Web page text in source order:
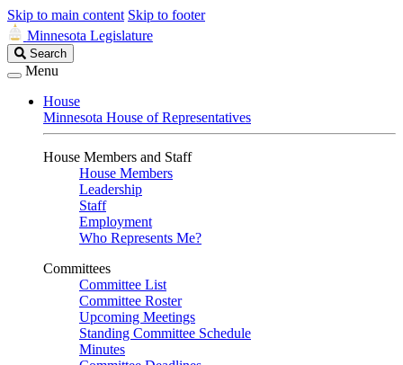
Skip to main content Skip to footer
Minnesota Legislature
Search
Legislature
Search
Menu
House
Minnesota House of Representatives
House Members and Staff
House Members
Leadership
Staff
Employment
Who Represents Me?
Committees
Committee List
Committee Roster
Upcoming Meetings
Standing Committee Schedule
Minutes